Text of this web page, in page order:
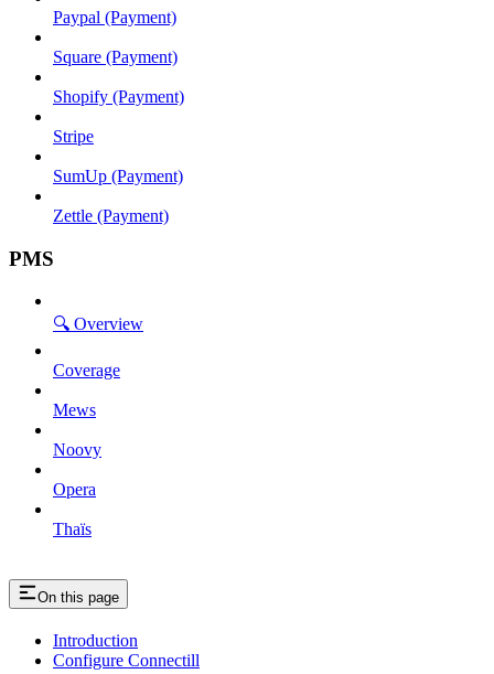
Paypal (Payment)
Square (Payment)
Shopify (Payment)
Stripe
SumUp (Payment)
Zettle (Payment)
PMS
🔍 Overview
Coverage
Mews
Noovy
Opera
Thaïs
On this page
Introduction
Configure Connectill